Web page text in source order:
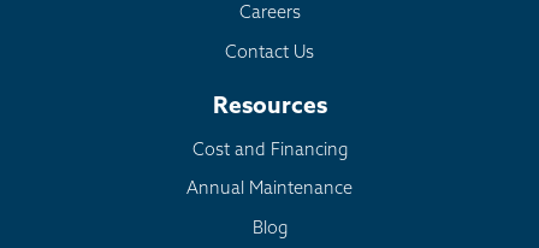
Careers
Contact Us
Resources
Cost and Financing
Annual Maintenance
Blog